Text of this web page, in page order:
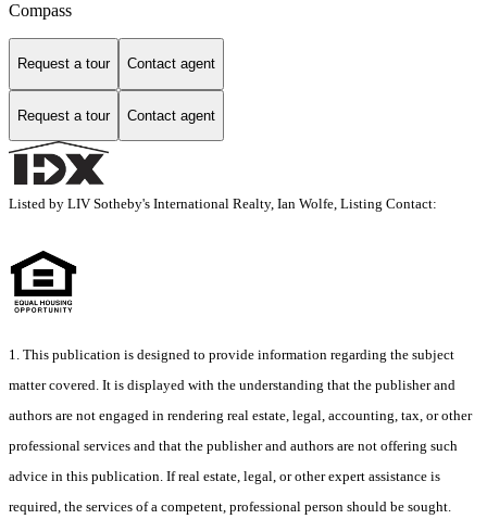
Compass
Request a tour Contact agent
Request a tour Contact agent
Listed by LIV Sotheby's International Realty, Ian Wolfe, Listing Contact:
1. This publication is designed to provide information regarding the subject
matter covered. It is displayed with the understanding that the publisher and
authors are not engaged in rendering real estate, legal, accounting, tax, or other
professional services and that the publisher and authors are not offering such
advice in this publication. If real estate, legal, or other expert assistance is
required, the services of a competent, professional person should be sought.